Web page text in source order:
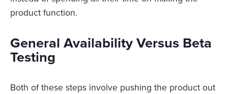
product function.
General Availability Versus Beta
Testing
Both of these steps involve pushing the product out